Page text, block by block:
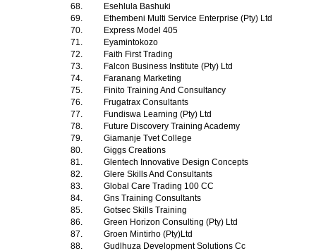
68.
Esehlula Bashuki
69.
Ethembeni Multi Service Enterprise (Pty) Ltd
70.
Express Model 405
71.
Eyamintokozo
72.
Faith First Trading
73.
Falcon Business Institute (Pty) Ltd
74.
Faranang Marketing
75.
Finito Training And Consultancy
76.
Frugatrax Consultants
77.
Fundiswa Learning (Pty) Ltd
78.
Future Discovery Training Academy
79.
Giamanje Tvet College
80.
Giggs Creations
81.
Glentech Innovative Design Concepts
82.
Glere Skills And Consultants
83.
Global Care Trading 100 CC
84.
Gns Training Consultants
85.
Gotsec Skills Training
86.
Green Horizon Consulting (Pty) Ltd
87.
Groen Mintirho (Pty)Ltd
88.
Gudlhuza Development Solutions Cc